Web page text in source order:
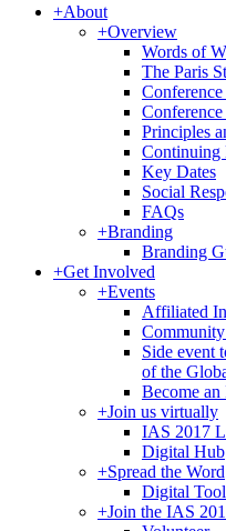
+About
+Overview
Words of
The Paris
Principles
Continuing
Key Dates
Social
FAQs
+Branding
Branding
+Get Involved
+Events
Affiliated
Side event
of the
Become
+Join us virtually
IAS 2017
Digital Hub
+Spread the Word
Digital
+Join the IAS